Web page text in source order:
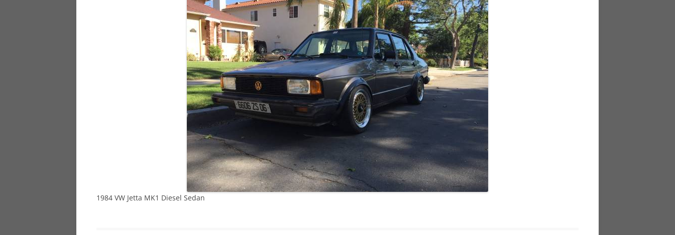
924
928
944
968
GOLF
JETTA
NOTCHBACK
RABBIT
SCIROCCO
SCHWIMMWAGEN
THING
1984 VW Jetta MK1 Diesel Sedan